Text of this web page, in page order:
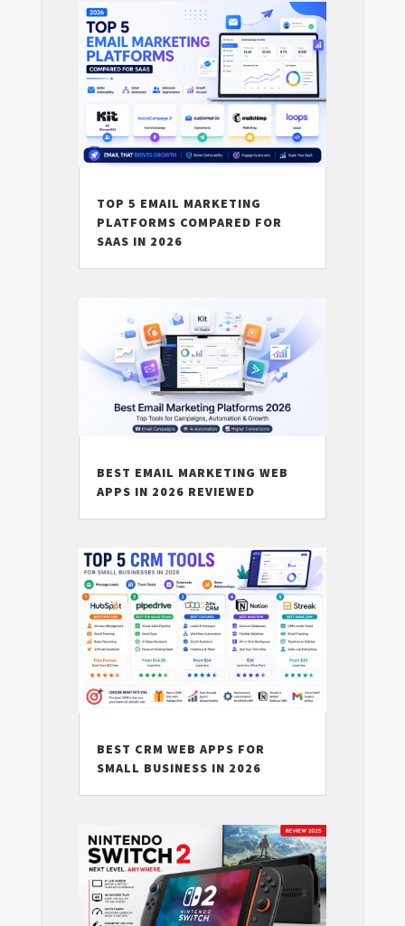
TOP 5 EMAIL MARKETING
PLATFORMS COMPARED FOR
SAAS IN 2026
BEST EMAIL MARKETING WEB
APPS IN 2026 REVIEWED
BEST CRM WEB APPS FOR
SMALL BUSINESS IN 2026